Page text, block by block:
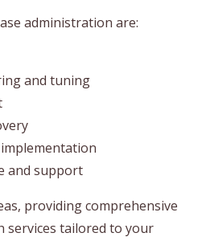
administration are:
and tuning
and support
providing comprehensive
services tailored to your